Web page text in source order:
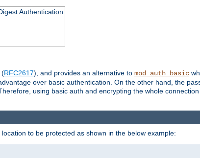
Authentication
(RFC2617), and provides an alternative to mod_auth_basic
over basic authentication. On the other hand, the
using basic auth and encrypting the whole
to be protected as shown in the below example: